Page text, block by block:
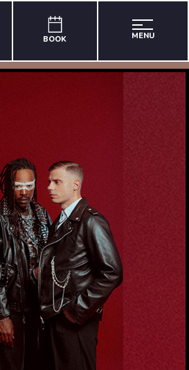
BOOK MENU